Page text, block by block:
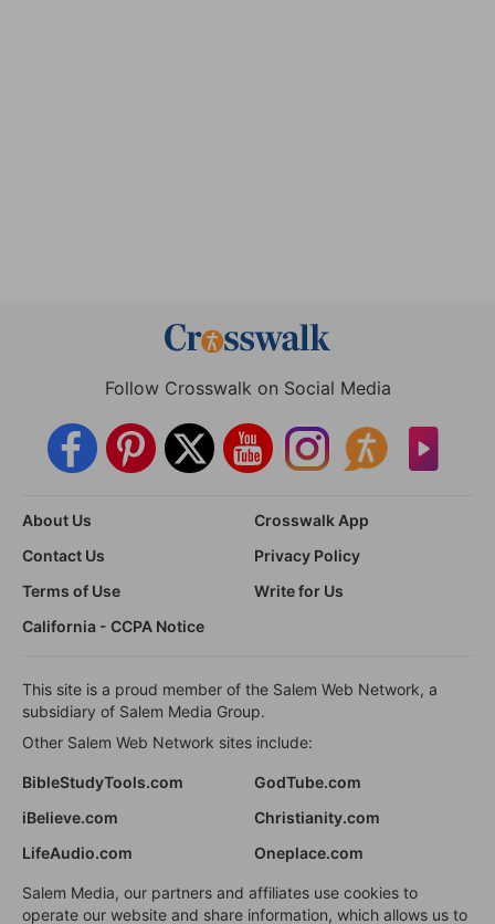
Follow Crosswalk on Social Media
About Us
Crosswalk App
Contact Us
Privacy Policy
Terms of Use
Write for Us
California - CCPA Notice
This site is a proud member of the Salem Web Network, a
subsidiary of Salem Media Group.
Other Salem Web Network sites include:
BibleStudyTools.com
GodTube.com
iBelieve.com
Christianity.com
LifeAudio.com
Oneplace.com
Salem Media, our partners and affiliates use cookies to
operate our website and share information, which allows us to